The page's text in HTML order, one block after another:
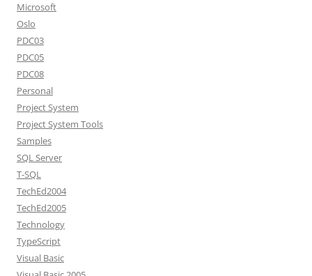
Microsoft
Oslo
PDC03
PDC05
PDC08
Personal
Project System
Project System Tools
Samples
SQL Server
T-SQL
TechEd2004
TechEd2005
Technology
TypeScript
Visual Basic